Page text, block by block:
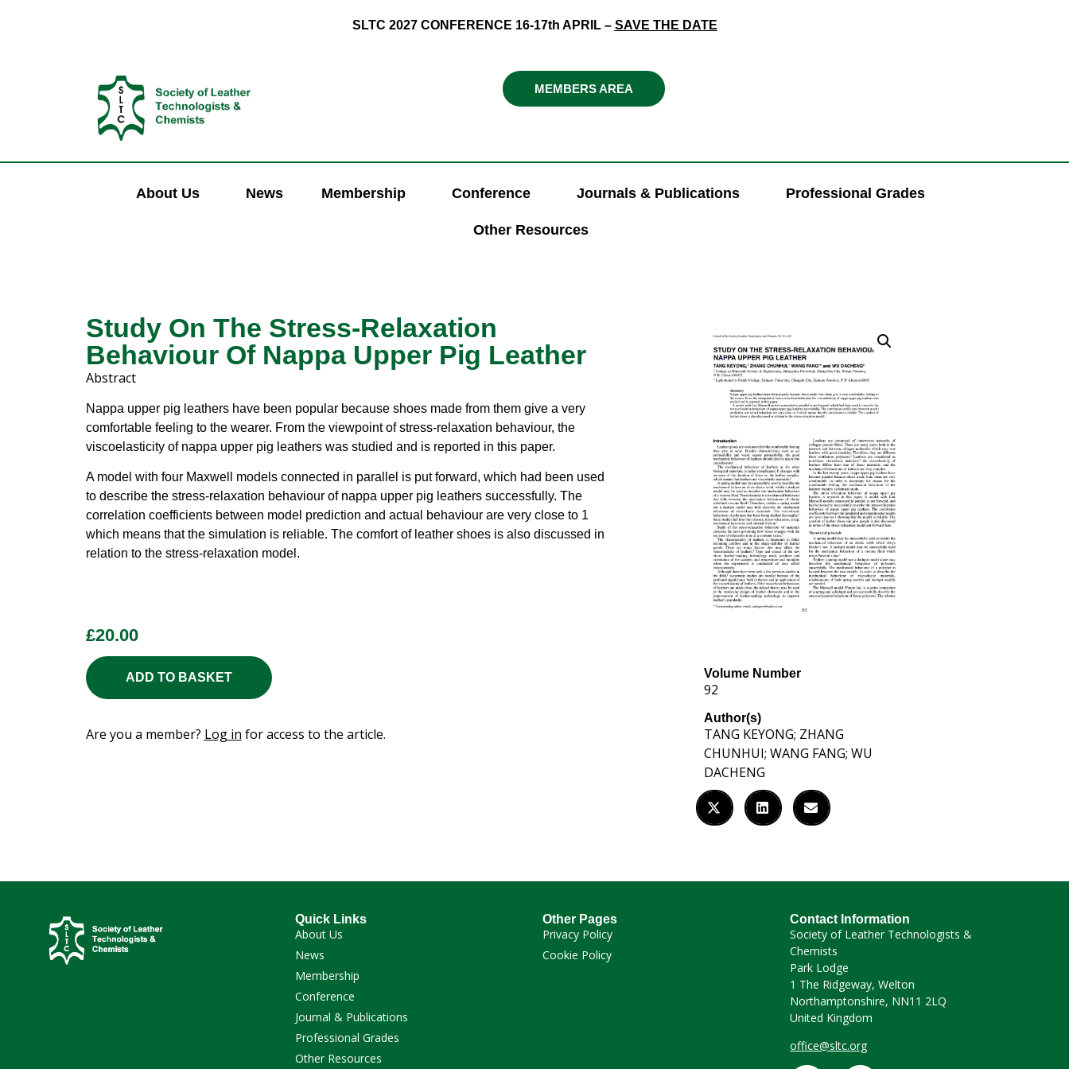
SLTC 2027 CONFERENCE 16-17th APRIL – SAVE THE DATE
MEMBERS AREA
About Us News Membership Conference Journals & Publications Professional Grades
Other Resources
Study On The Stress-Relaxation
Behaviour Of Nappa Upper Pig Leather
Abstract
Nappa upper pig leathers have been popular because shoes made from them give a very
comfortable feeling to the wearer. From the viewpoint of stress-relaxation behaviour, the
viscoelasticity of nappa upper pig leathers was studied and is reported in this paper.
A model with four Maxwell models connected in parallel is put forward, which had been used
to describe the stress-relaxation behaviour of nappa upper pig leathers successfully. The
correlation coefficients between model prediction and actual behaviour are very close to 1
which means that the simulation is reliable. The comfort of leather shoes is also discussed in
relation to the stress-relaxation model.
£20.00
ADD TO BASKET
Are you a member? Log in for access to the article.
Volume Number
92
Author(s)
TANG KEYONG; ZHANG
CHUNHUI; WANG FANG; WU
DACHENG
Quick Links
About Us
News
Membership
Conference
Journal & Publications
Professional Grades
Other Resources
Other Pages
Privacy Policy
Cookie Policy
Contact Information
Society of Leather Technologists &
Chemists
Park Lodge
1 The Ridgeway, Welton
Northamptonshire, NN11 2LQ
United Kingdom
office@sltc.org